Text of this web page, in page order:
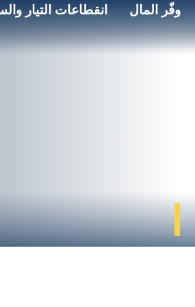
انقطاعات التيار وفّر المال